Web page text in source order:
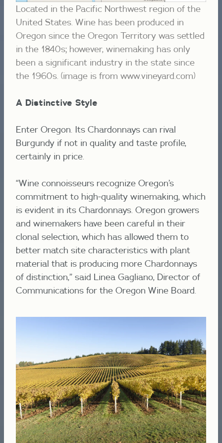
Located in the Pacific Northwest region of the
United States. Wine has been produced in
Oregon since the Oregon Territory was settled
in the 1840s; however, winemaking has only
been a significant industry in the state since
the 1960s. (image is from www.vineyard.com)
A Distinctive Style
Enter Oregon. Its Chardonnays can rival
Burgundy if not in quality and taste profile,
certainly in price.
“Wine connoisseurs recognize Oregon’s
commitment to high-quality winemaking, which
is evident in its Chardonnays. Oregon growers
and winemakers have been careful in their
clonal selection, which has allowed them to
better match site characteristics with plant
material that is producing more Chardonnays
of distinction,” said Linea Gagliano, Director of
Communications for the Oregon Wine Board.